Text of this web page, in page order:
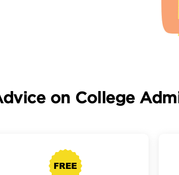
on College